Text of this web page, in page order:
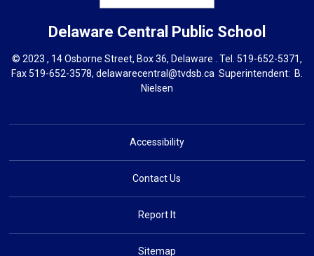
Delaware Central Public School
© 2023 , 14 Osborne Street, Box 36, Delaware . Tel. 519-652-5371,
Fax 519-652-3578, delawarecentral@tvdsb.ca Superintendent: B.
Nielsen
Accessibility
Contact Us
Report It
Sitemap